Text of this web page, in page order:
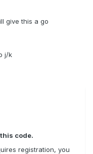
give this a go
j/k
code.
registration, you